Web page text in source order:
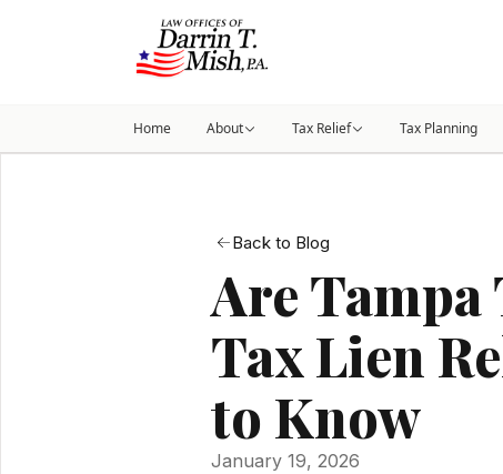
Home About Tax Relief Tax Planning
Back to Blog
Are
Tax Lien
to Know
January 19, 2026